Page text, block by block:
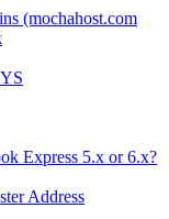
(mochahost.com
Express 5.x or 6.x?
Address